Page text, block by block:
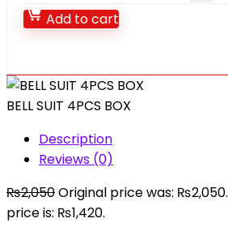
Add to cart
BELL SUIT 4PCS BOX
Description
Reviews (0)
₨2,050Original price was: ₨2,050.
price is: ₨1,420.